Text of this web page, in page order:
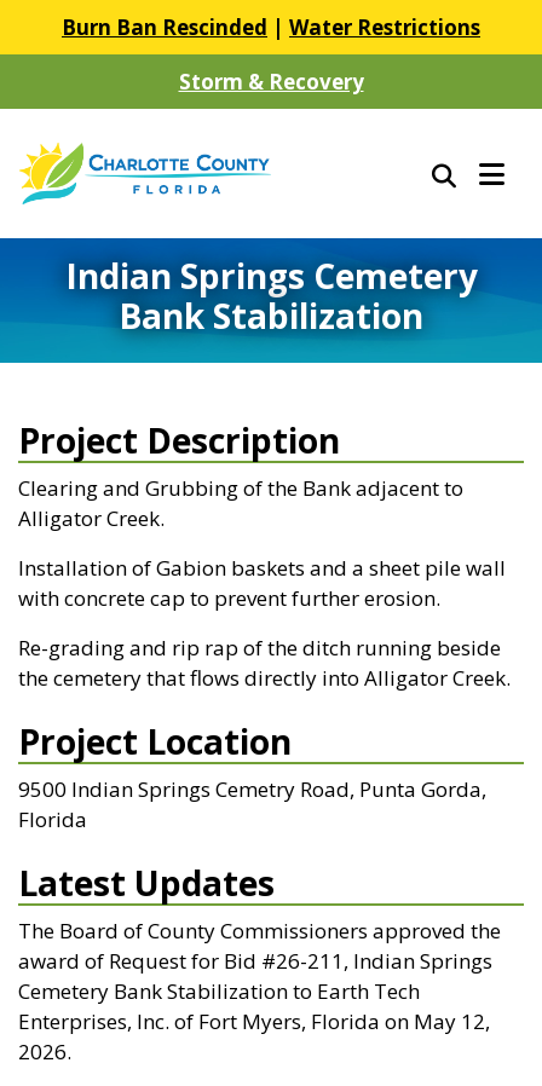
Burn Ban Rescinded | Water Restrictions
Storm & Recovery
Indian Springs Cemetery
Bank Stabilization
Project Description
Clearing and Grubbing of the Bank adjacent to
Alligator Creek.
Installation of Gabion baskets and a sheet pile wall
with concrete cap to prevent further erosion.
Re-grading and rip rap of the ditch running beside
the cemetery that flows directly into Alligator Creek.
Project Location
9500 Indian Springs Cemetry Road, Punta Gorda,
Florida
Latest Updates
The Board of County Commissioners approved the
award of Request for Bid #26-211, Indian Springs
Cemetery Bank Stabilization to Earth Tech
Enterprises, Inc. of Fort Myers, Florida on May 12,
2026.